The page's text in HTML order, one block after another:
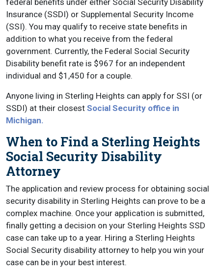
federal benefits under either Social Security Disability
Insurance (SSDI) or Supplemental Security Income
(SSI). You may qualify to receive state benefits in
addition to what you receive from the federal
government. Currently, the Federal Social Security
Disability benefit rate is $967 for an independent
individual and $1,450 for a couple.
Anyone living in Sterling Heights can apply for SSI (or
SSDI) at their closest Social Security office in
Michigan.
When to Find a Sterling Heights
Social Security Disability
Attorney
The application and review process for obtaining social
security disability in Sterling Heights can prove to be a
complex machine. Once your application is submitted,
finally getting a decision on your Sterling Heights SSD
case can take up to a year. Hiring a Sterling Heights
Social Security disability attorney to help you win your
case can be in your best interest.